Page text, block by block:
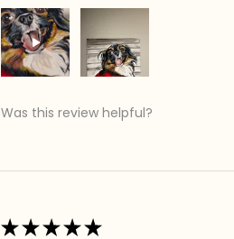
Was this review helpful?
★★★★★